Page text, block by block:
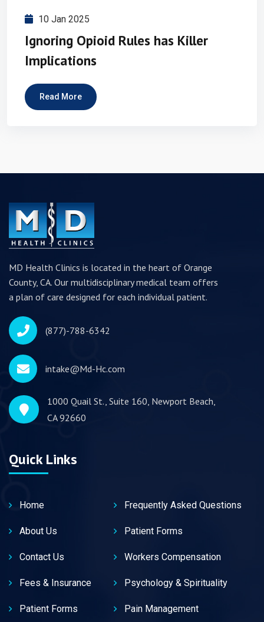
10 Jan 2025
Ignoring Opioid Rules has Killer
Implications
Read More
MD Health Clinics is located in the heart of Orange
County, CA. Our multidisciplinary medical team offers
a plan of care designed for each individual patient.
(877)-788-6342
intake@Md-Hc.com
1000 Quail St., Suite 160, Newport Beach,
CA 92660
Quick Links
Home
About Us
Contact Us
Fees & Insurance
Patient Forms
Frequently Asked Questions
Patient Forms
Workers Compensation
Psychology & Spirituality
Pain Management